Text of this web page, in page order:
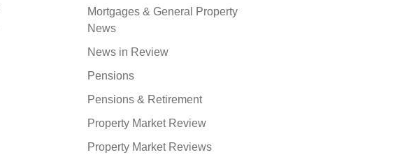
Mortgages & General Property
News
News in Review
Pensions
Pensions & Retirement
Property Market Review
Property Market Reviews